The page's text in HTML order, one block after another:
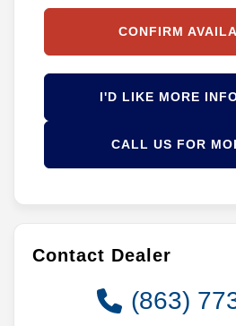
CONFIRM
I'D LIKE MORE
CALL US FOR
Contact Dealer
(863)